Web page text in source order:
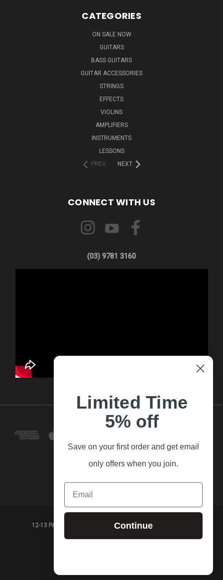
CATEGORIES
ON SALE NOW
GUITARS
BASS GUITARS
GUITAR ACCESSORIES
STRINGS
EFFECTS
VIOLINS
AMPLIFIERS
INSTRUMENTS
LESSONS
PREV
NEXT
CONNECT WITH US
(03) 9781 3160
12-13 PARK LANE FRANKSTON VICTORIA,3199 AUSTRALIA
(03) 9781 3160
Limited Time
5% off
Save on your first order and get email
only offers when you join.
Email
Continue